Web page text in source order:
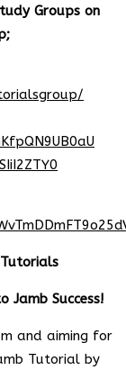
Groups on
Tutorials
Jamb Success!
and aiming for
Tutorial by